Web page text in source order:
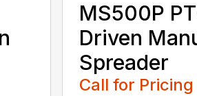
MS500P
Driven
Spreader
Call for Pricing